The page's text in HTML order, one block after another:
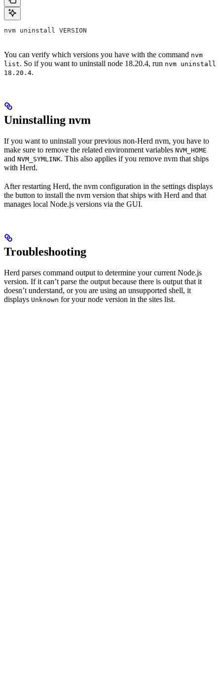
nvm uninstall VERSION
You can verify which versions you have with the command nvm
list. So if you want to uninstall node 18.20.4, run nvm uninstall
18.20.4.
Uninstalling nvm
If you want to uninstall your previous non-Herd nvm, you have to
make sure to remove the related environment variables NVM_HOME
and NVM_SYMLINK. This also applies if you remove nvm that ships
with Herd.
After restarting Herd, the nvm configuration in the settings displays
the button to install the nvm version that ships with Herd and that
manages local Node.js versions via the GUI.
Troubleshooting
Herd parses command output to determine your current Node.js
version. If it can’t parse the output because there is output that it
doesn’t understand, or you are using an unsupported shell, it
displays Unknown for your node version in the sites list.